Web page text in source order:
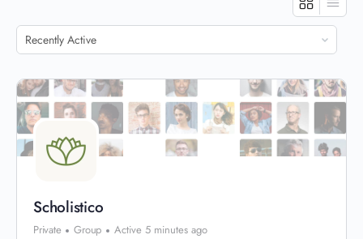
Order
By:
Scholistico
Private Group Active 5 minutes ago